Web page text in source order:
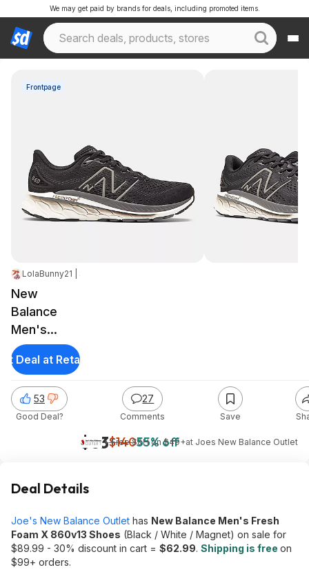
We may get paid by brands for deals, including promoted items.
Frontpage
LolaBunny21 | Staff
New
Balance
Men's
Fresh Foam
X 860v13
Shoes
(Black/White/Magnet)
$63$14055% off
+ Free S&H on $49+at Joes New Balance Outlet
53
Good Deal?
27
Comments Save
Deal at Retailer
Deal Details
Joe's New Balance Outlet has New Balance Men's Fresh
Foam X 860v13 Shoes (Black / White / Magnet) on sale for
$89.99 - 30% discount in cart = $62.99. Shipping is free on
$99+ orders.